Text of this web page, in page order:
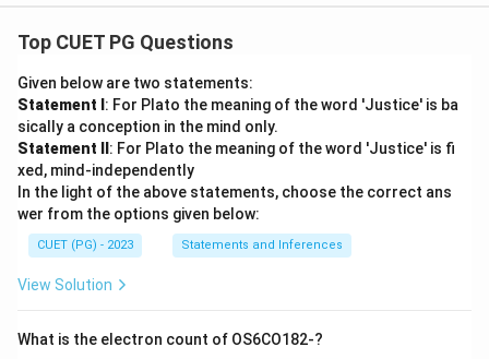
Top CUET PG Questions
Given below are two statements:
Statement I : For Plato the meaning of the word 'Justice' is ba
sically a conception in the mind only.
Statement II : For Plato the meaning of the word 'Justice' is fi
xed, mind-independently
In the light of the above statements, choose the correct ans
wer from the options given below:
CUET (PG) - 2023 Statements and Inferences
View Solution
What is the electron count of OS6CO182-?